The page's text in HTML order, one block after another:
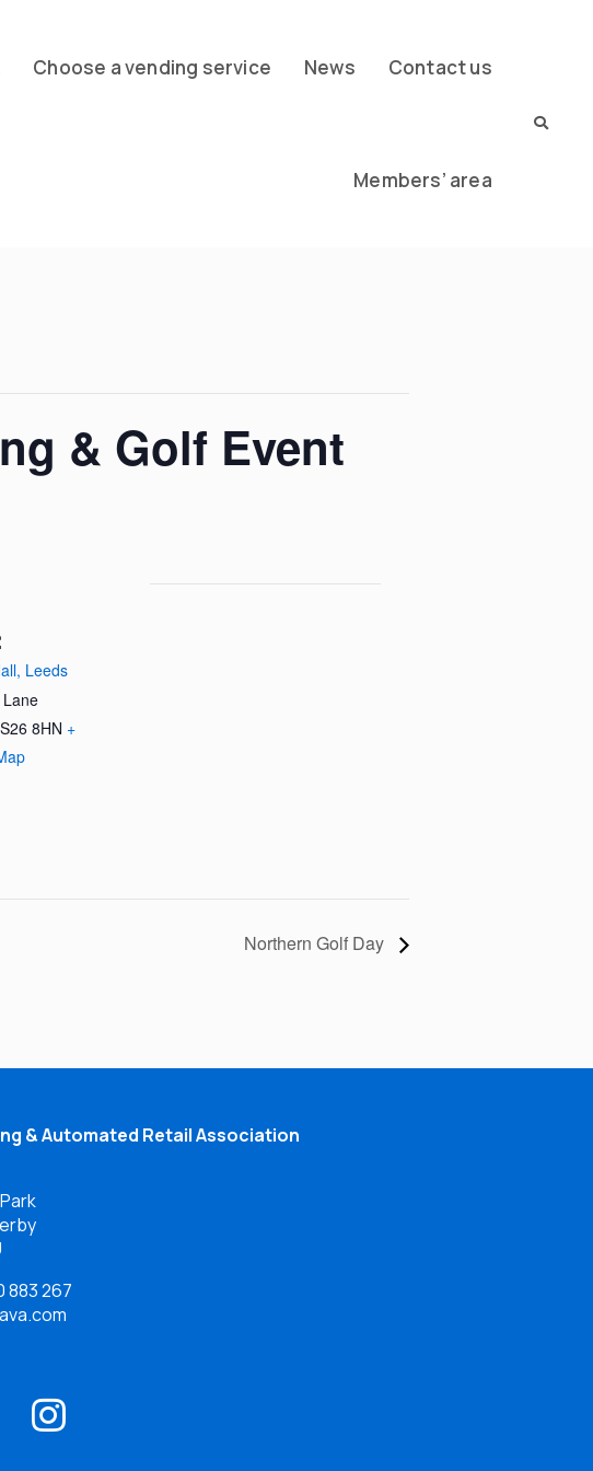
Choose a vending service News Contact us
Members’ area
& Golf Event
Leeds
8HN +
Northern Golf Day
& Automated Retail Association
883 267